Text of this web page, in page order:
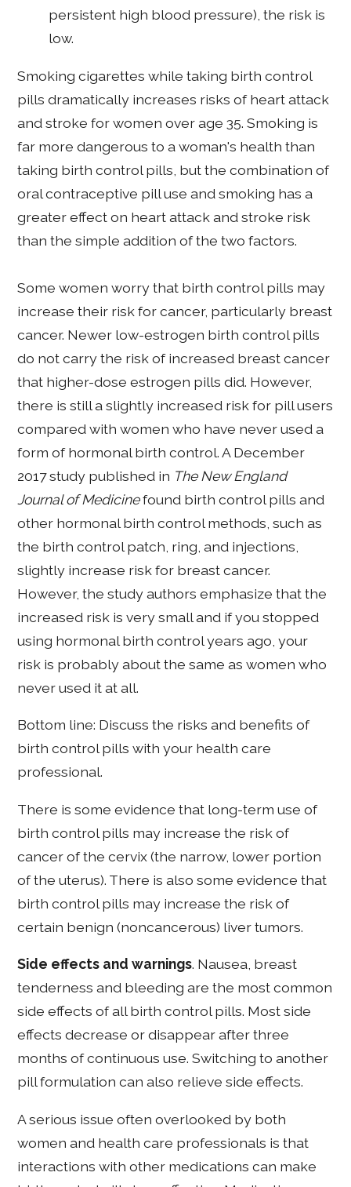
persistent high blood pressure), the risk is
low.
Smoking cigarettes while taking birth control
pills dramatically increases risks of heart attack
and stroke for women over age 35. Smoking is
far more dangerous to a woman's health than
taking birth control pills, but the combination of
oral contraceptive pill use and smoking has a
greater effect on heart attack and stroke risk
than the simple addition of the two factors.
Some women worry that birth control pills may
increase their risk for cancer, particularly breast
cancer. Newer low-estrogen birth control pills
do not carry the risk of increased breast cancer
that higher-dose estrogen pills did. However,
there is still a slightly increased risk for pill users
compared with women who have never used a
form of hormonal birth control. A December
2017 study published in The New England
Journal of Medicinefound birth control pills and
other hormonal birth control methods, such as
the birth control patch, ring, and injections,
slightly increase risk for breast cancer.
However, the study authors emphasize that the
increased risk is very small and if you stopped
using hormonal birth control years ago, your
risk is probably about the same as women who
never used it at all.
Bottom line: Discuss the risks and benefits of
birth control pills with your health care
professional.
There is some evidence that long-term use of
birth control pills may increase the risk of
cancer of the cervix (the narrow, lower portion
of the uterus). There is also some evidence that
birth control pills may increase the risk of
certain benign (noncancerous) liver tumors.
Side effects and warnings. Nausea, breast
tenderness and bleeding are the most common
side effects of all birth control pills. Most side
effects decrease or disappear after three
months of continuous use. Switching to another
pill formulation can also relieve side effects.
A serious issue often overlooked by both
women and health care professionals is that
interactions with other medications can make